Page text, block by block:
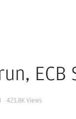
ECB
423.8K Views